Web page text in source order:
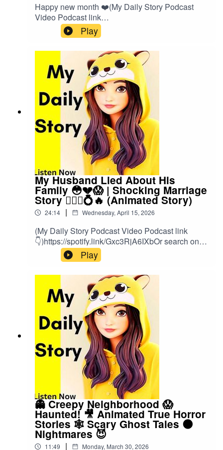
Happy new month ❤️(My Daily Story Podcast
Video Podcast link
👇)https://spotify.link/Gxc3RjA6IXbOr search on
(My Daily Story) on SpotifyClick the link to watch
video podcast https://spotify.link/Gxc3RjA6IXb
Play
My Husband Lied About His
Family 😳💔😱 | Shocking Marriage
Story 👰🏽‍♀️💍🔥 (Animated Story)
24:14 | Wednesday, April 15, 2026
(My Daily Story Podcast Video Podcast link
👇)https://spotify.link/Gxc3RjA6IXbOr search on
(My Daily Story) on SpotifyClick the link to watch
video podcast https://spotify.link/Gxc3RjA6IXb
Play
👻 Creepy Neighborhood 😱
Haunted! 🎥 Animated True Horror
Stories 🕸️ Scary Ghost Tales 🌑
Nightmares 😈
11:49 | Monday, March 30, 2026